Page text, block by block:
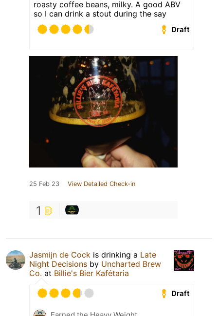
roasty coffee beans, milky. A good ABV
so I can drink a stout during the say
Draft
25 Feb 23 View Detailed Check-in
1
Jasmijn de Cock is drinking a Late
Night Decisions by Uncharted Brew
Co. at Billie's Bier Kafétaria
Draft